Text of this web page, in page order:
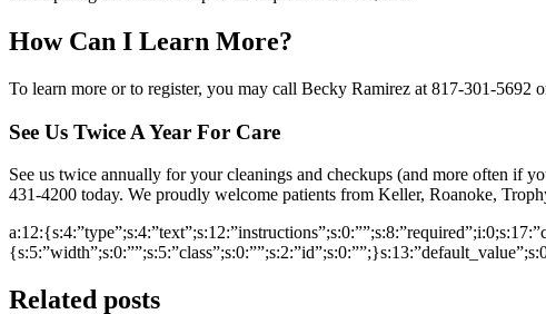
How Can I Learn More?
To learn more or to register, you may call Becky Ramirez at 817-301-5692
See Us Twice A Year For Care
See us twice annually for your cleanings and checkups (and more often if
431-4200 today. We proudly welcome patients from Keller, Roanoke,
Related posts